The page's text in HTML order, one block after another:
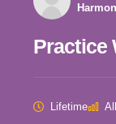
Practice
Lifetime